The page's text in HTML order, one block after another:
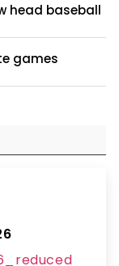
head baseball
games